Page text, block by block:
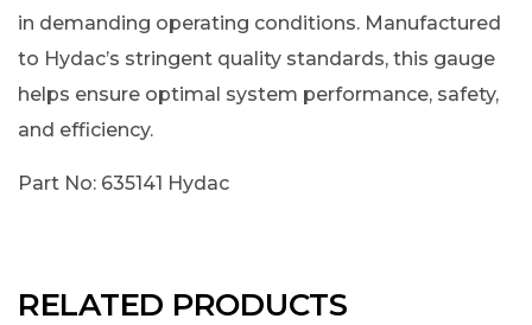
in demanding operating conditions. Manufactured
to Hydac’s stringent quality standards, this gauge
helps ensure optimal system performance, safety,
and efficiency.
Part No: 635141 Hydac
RELATED PRODUCTS